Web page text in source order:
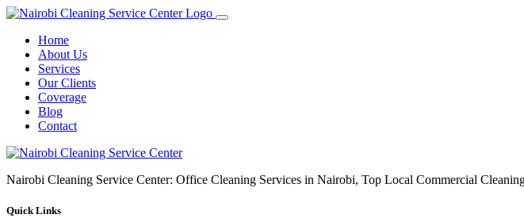
Home
About Us
Services
Our Clients
Coverage
Blog
Contact
Nairobi Cleaning Service Center: Office Cleaning Services in Nairobi, Top Local Commercial
Quick Links